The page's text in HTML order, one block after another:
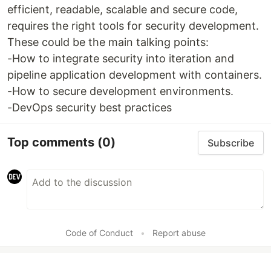
efficient, readable, scalable and secure code,
requires the right tools for security development.
These could be the main talking points:
-How to integrate security into iteration and
pipeline application development with containers.
-How to secure development environments.
-DevOps security best practices
Top comments (0) Subscribe
Code of Conduct • Report abuse